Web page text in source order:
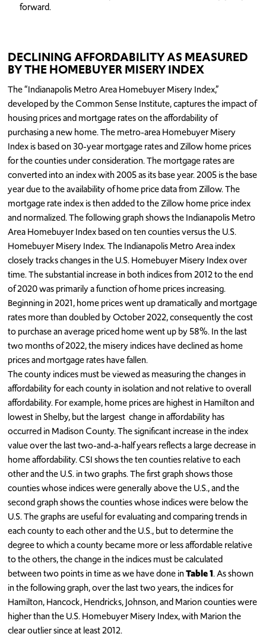
forward.
DECLINING AFFORDABILITY AS MEASURED
BY THE HOMEBUYER MISERY INDEX
The “Indianapolis Metro Area Homebuyer Misery Index,”
developed by the Common Sense Institute, captures the impact of
housing prices and mortgage rates on the affordability of
purchasing a new home. The metro-area Homebuyer Misery
Index is based on 30-year mortgage rates and Zillow home prices
for the counties under consideration. The mortgage rates are
converted into an index with 2005 as its base year. 2005 is the base
year due to the availability of home price data from Zillow. The
mortgage rate index is then added to the Zillow home price index
and normalized. The following graph shows the Indianapolis Metro
Area Homebuyer Index based on ten counties versus the U.S.
Homebuyer Misery Index. The Indianapolis Metro Area index
closely tracks changes in the U.S. Homebuyer Misery Index over
time. The substantial increase in both indices from 2012 to the end
of 2020 was primarily a function of home prices increasing.
Beginning in 2021, home prices went up dramatically and mortgage
rates more than doubled by October 2022, consequently the cost
to purchase an average priced home went up by 58%. In the last
two months of 2022, the misery indices have declined as home
prices and mortgage rates have fallen.
The county indices must be viewed as measuring the changes in
affordability for each county in isolation and not relative to overall
affordability. For example, home prices are highest in Hamilton and
lowest in Shelby, but the largest change in affordability has
occurred in Madison County. The significant increase in the index
value over the last two-and-a-half years reflects a large decrease in
home affordability. CSI shows the ten counties relative to each
other and the U.S. in two graphs. The first graph shows those
counties whose indices were generally above the U.S., and the
second graph shows the counties whose indices were below the
U.S. The graphs are useful for evaluating and comparing trends in
each county to each other and the U.S., but to determine the
degree to which a county became more or less affordable relative
to the others, the change in the indices must be calculated
between two points in time as we have done inTable 1. As shown
in the following graph, over the last two years, the indices for
Hamilton, Hancock, Hendricks, Johnson, and Marion counties were
higher than the U.S. Homebuyer Misery Index, with Marion the
clear outlier since at least 2012.